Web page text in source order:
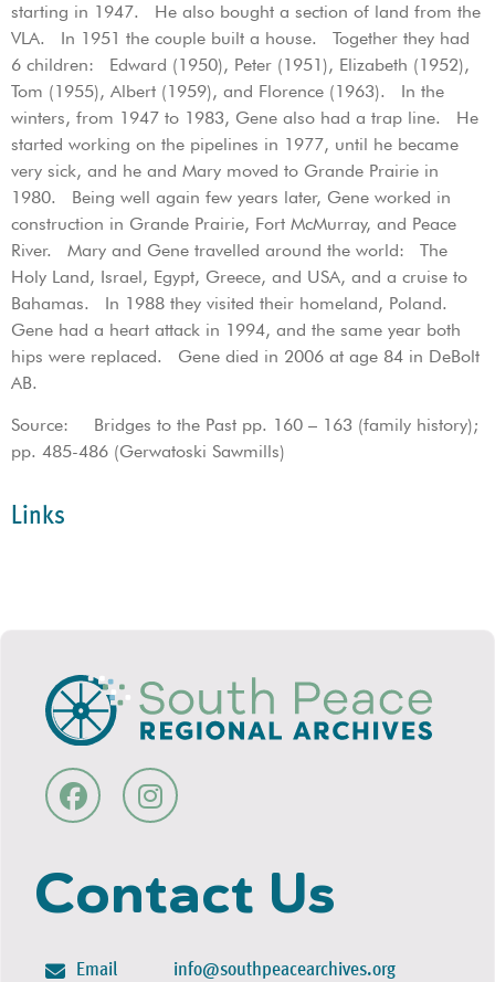
starting in 1947. He also bought a section of land from the
VLA. In 1951 the couple built a house. Together they had
6 children: Edward (1950), Peter (1951), Elizabeth (1952),
Tom (1955), Albert (1959), and Florence (1963). In the
winters, from 1947 to 1983, Gene also had a trap line. He
started working on the pipelines in 1977, until he became
very sick, and he and Mary moved to Grande Prairie in
1980. Being well again few years later, Gene worked in
construction in Grande Prairie, Fort McMurray, and Peace
River. Mary and Gene travelled around the world: The
Holy Land, Israel, Egypt, Greece, and USA, and a cruise to
Bahamas. In 1988 they visited their homeland, Poland.
Gene had a heart attack in 1994, and the same year both
hips were replaced. Gene died in 2006 at age 84 in DeBolt
AB.
Source: Bridges to the Past pp. 160 – 163 (family history);
pp. 485-486 (Gerwatoski Sawmills)
Links
Contact Us
Email info@southpeacearchives.org